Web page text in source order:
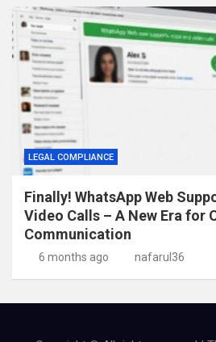
LEGAL COMPLIANCE
Finally! WhatsApp Web
Video Calls – A New Era for
Communication
6 months ago nafarul36